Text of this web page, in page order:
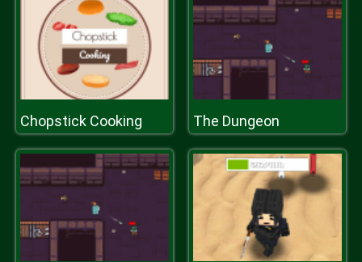
Chopstick Cooking The Dungeon